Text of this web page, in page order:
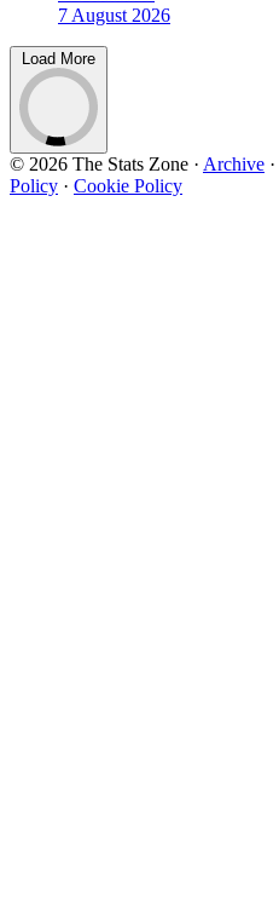
7 August 2026
Load More
© 2026 The Stats Zone · Archive ·
Policy · Cookie Policy